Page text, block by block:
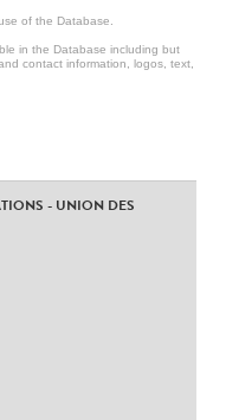
of the Database.
in the Database including but
contact information, logos, text,
- UNION DES